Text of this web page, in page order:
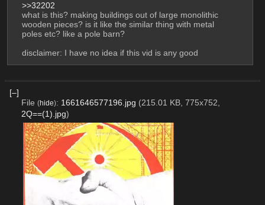
>>32202
what is this? making buildings out of large monolithic
wooden pieces? is it like the similar thing with metal
poles etc? like a pole barn?
disclaimer: I have no idea if this vid is any good
[–]
File (hide): 1661646577196.jpg (215.01 KB, 775x752,
2Q==(1).jpg)